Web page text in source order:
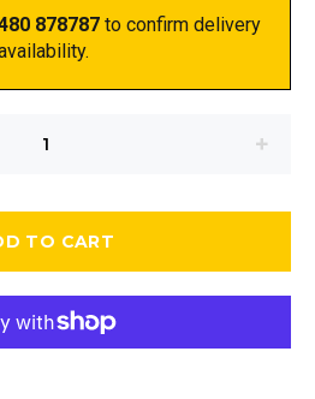
878787 to confirm delivery
TO CART